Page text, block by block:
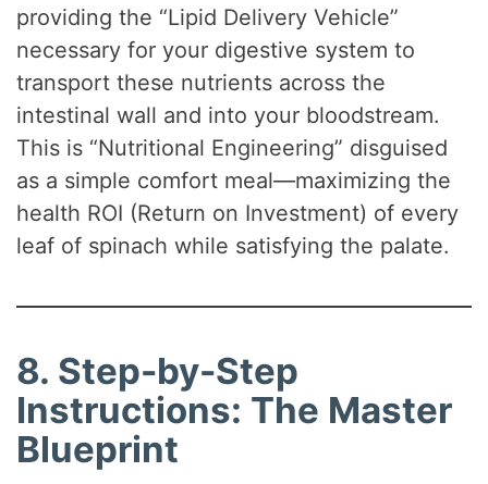
providing the “Lipid Delivery Vehicle”
necessary for your digestive system to
transport these nutrients across the
intestinal wall and into your bloodstream.
This is “Nutritional Engineering” disguised
as a simple comfort meal—maximizing the
health ROI (Return on Investment) of every
leaf of spinach while satisfying the palate.
8. Step-by-Step
Instructions: The Master
Blueprint